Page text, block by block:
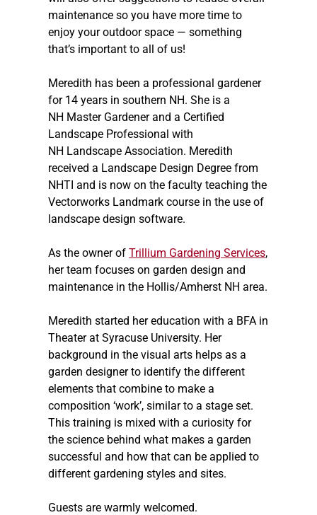
maintenance so you have more time to
enjoy your outdoor space — something
that’s important to all of us!
Meredith has been a professional gardener
for 14 years in southern NH. She is a
NH Master Gardener and a Certified
Landscape Professional with
NH Landscape Association. Meredith
received a Landscape Design Degree from
NHTI and is now on the faculty teaching the
Vectorworks Landmark course in the use of
landscape design software.
As the owner of Trillium Gardening Services,
her team focuses on garden design and
maintenance in the Hollis/Amherst NH area.
Meredith started her education with a BFA in
Theater at Syracuse University. Her
background in the visual arts helps as a
garden designer to identify the different
elements that combine to make a
composition ‘work’, similar to a stage set.
This training is mixed with a curiosity for
the science behind what makes a garden
successful and how that can be applied to
different gardening styles and sites.
Guests are warmly welcomed.